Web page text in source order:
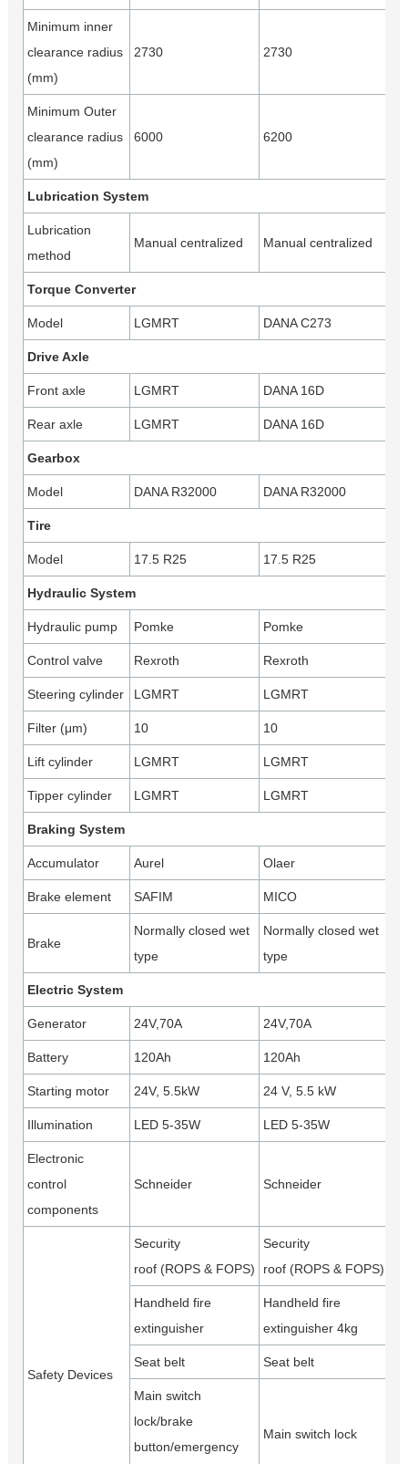
Minimum inner
clearance radius
(mm)
2730 2730
Minimum Outer
clearance radius
(mm)
6000 6200
Lubrication System
Lubrication
method
Manual centralized Manual centralized
Torque Converter
Model LGMRT DANA C273
Drive Axle
Front axle LGMRT DANA 16D
Rear axle LGMRT DANA 16D
Gearbox
Model DANA R32000 DANA R32000
Tire
Model 17.5 R25 17.5 R25
Hydraulic System
Hydraulic pump Pomke Pomke
Control valve Rexroth Rexroth
Steering cylinder LGMRT LGMRT
Filter (μm) 10 10
Lift cylinder LGMRT LGMRT
Tipper cylinder LGMRT LGMRT
Braking System
Accumulator Aurel Olaer
Brake element SAFIM MICO
Brake
Normally closed wet
type
Normally closed wet
type
Electric System
Generator 24V,70A 24V,70A
Battery 120Ah 120Ah
Starting motor 24V, 5.5kW 24 V, 5.5 kW
Illumination LED 5-35W LED 5-35W
Electronic
control
components
Schneider Schneider
Safety Devices
Security
roof (ROPS & FOPS)
Security
roof (ROPS & FOPS)
Handheld fire
extinguisher
Handheld fire
extinguisher 4kg
Seat belt Seat belt
Main switch
lock/brake
button/emergency
Main switch lock